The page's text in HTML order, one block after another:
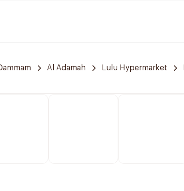
Al Adamah Lulu Hypermarket